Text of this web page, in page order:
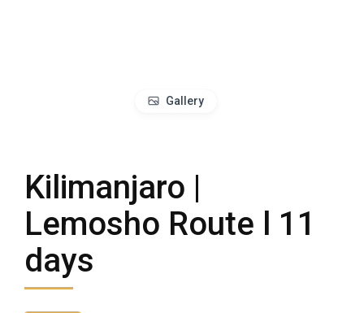
Gallery
Kilimanjaro |
Lemosho Route l 11
days